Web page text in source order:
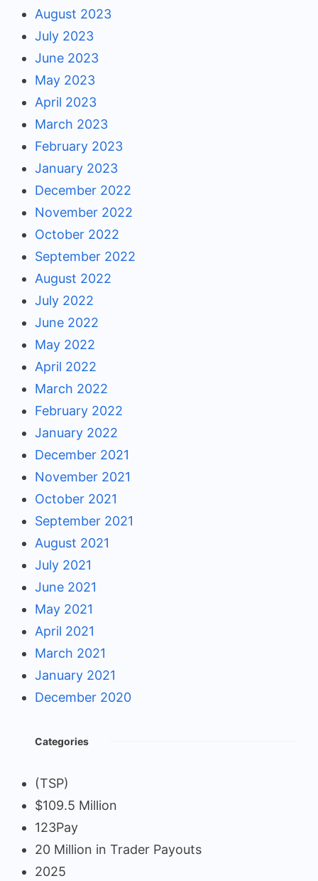
August 2023
July 2023
June 2023
May 2023
April 2023
March 2023
February 2023
January 2023
December 2022
November 2022
October 2022
September 2022
August 2022
July 2022
June 2022
May 2022
April 2022
March 2022
February 2022
January 2022
December 2021
November 2021
October 2021
September 2021
August 2021
July 2021
June 2021
May 2021
April 2021
March 2021
January 2021
December 2020
Categories
(TSP)
$109.5 Million
123Pay
20 Million in Trader Payouts
2025